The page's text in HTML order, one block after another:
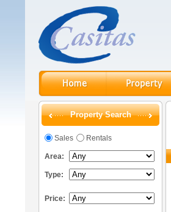
Property Search
Sales Rentals
Area:
Type:
Price: